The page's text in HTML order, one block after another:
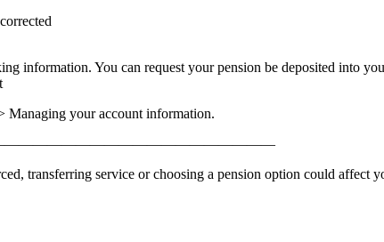
information. You can request your pension be deposited into
Managing your account information.
transferring service or choosing a pension option could affect